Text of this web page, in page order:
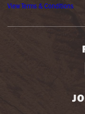
View Terms & Conditions